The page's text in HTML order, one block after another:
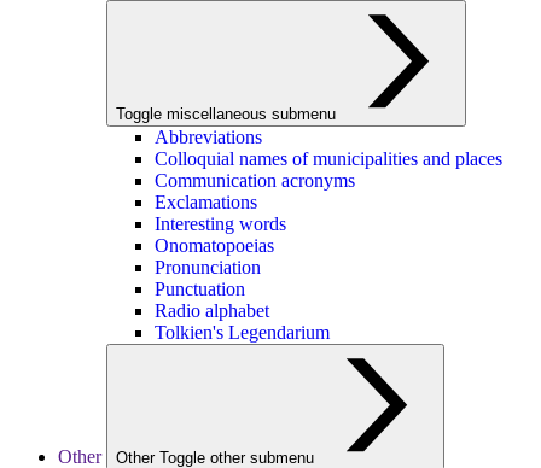
Toggle miscellaneous submenu
Abbreviations
Colloquial names of municipalities and places
Communication acronyms
Exclamations
Interesting words
Onomatopoeias
Pronunciation
Punctuation
Radio alphabet
Tolkien's Legendarium
Other Other Toggle other submenu